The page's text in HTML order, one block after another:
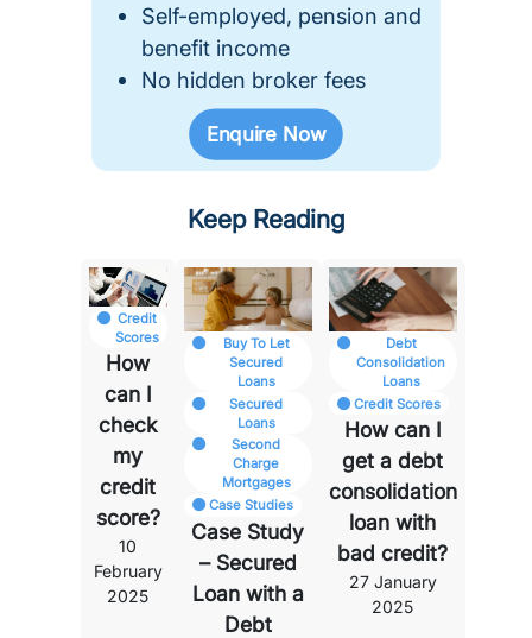
Self-employed, pension and
benefit income
No hidden broker fees
Enquire Now
Keep Reading
Credit
Scores
How
can I
check
my
credit
score?
10
February
2025
Buy To Let
Secured
Loans
Secured
Loans
Second
Charge
Mortgages
Case Studies
Case Study
– Secured
Loan with a
Debt
Debt
Consolidation
Loans
Credit Scores
How can I
get a debt
consolidation
loan with
bad credit?
27 January
2025